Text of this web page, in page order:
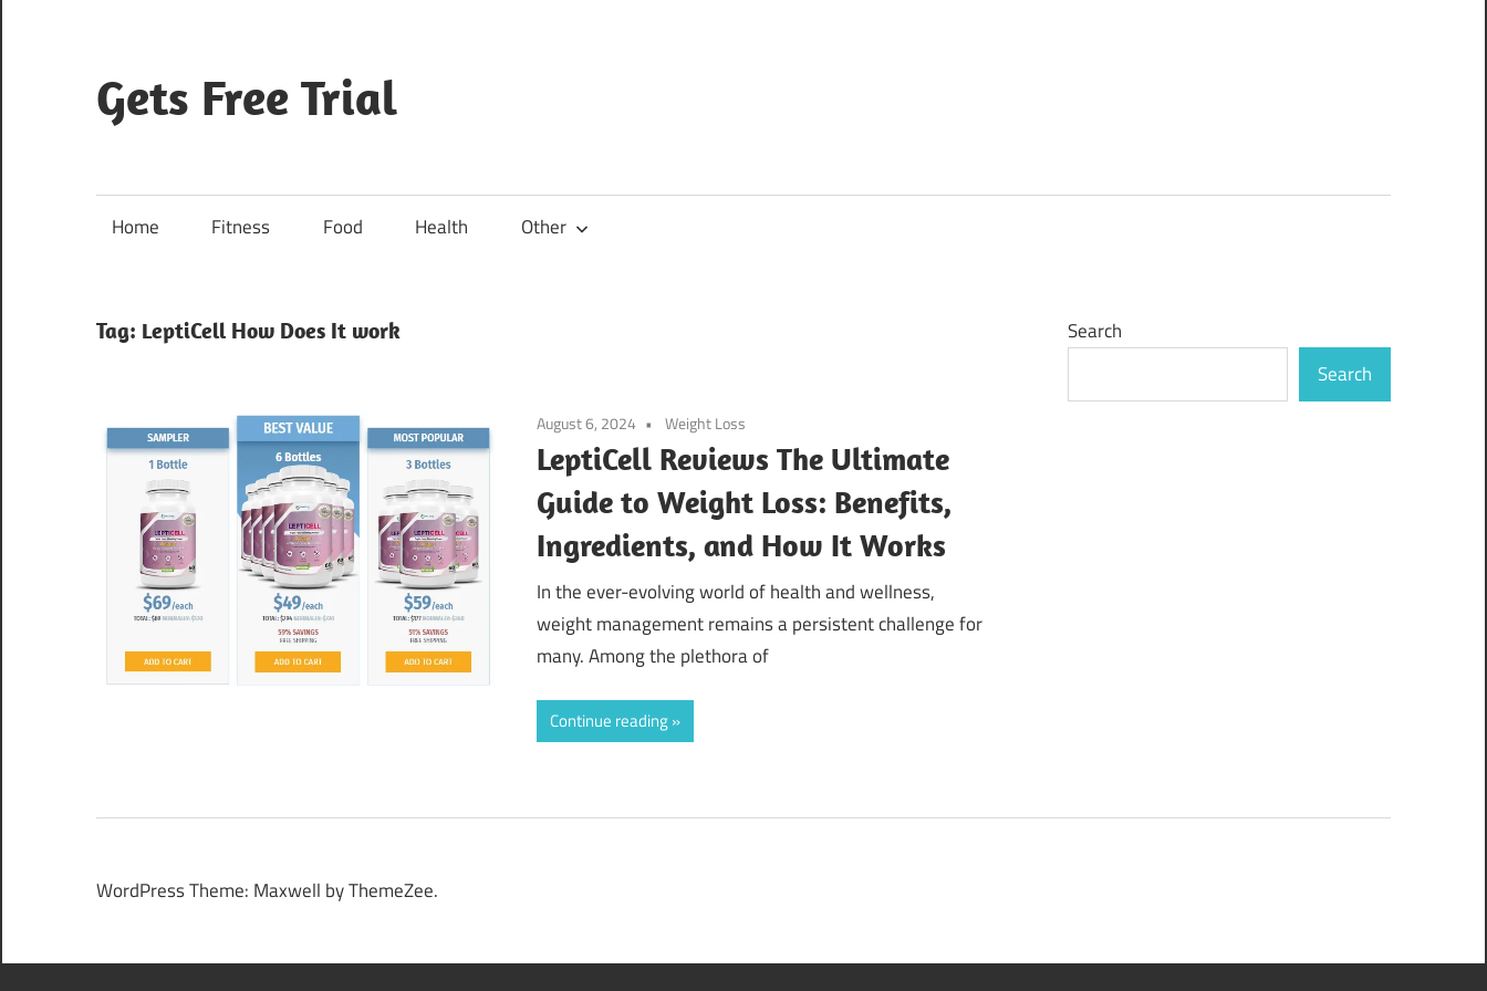
content
Gets Free Trial
Home Fitness Food Health Other
Tag: LeptiCell How Does It work
August 6, 2024 Weight Loss
LeptiCell Reviews The Ultimate
Guide to Weight Loss: Benefits,
Ingredients, and How It Works
In the ever-evolving world of health and wellness,
weight management remains a persistent challenge for
many. Among the plethora of
Continue reading
Search
Search
WordPress Theme: Maxwell by ThemeZee.